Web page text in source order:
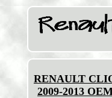
RENAULT
2009-2013